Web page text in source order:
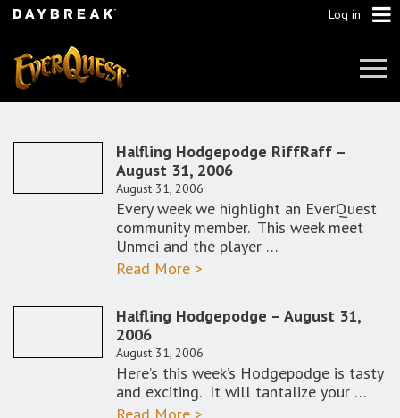
Log in
Halfling Hodgepodge RiffRaff –
August 31, 2006
August 31, 2006
Every week we highlight an EverQuest
community member. This week meet
Unmei and the player …
Read More >
Halfling Hodgepodge – August 31,
2006
August 31, 2006
Here’s this week’s Hodgepodge is tasty
and exciting. It will tantalize your …